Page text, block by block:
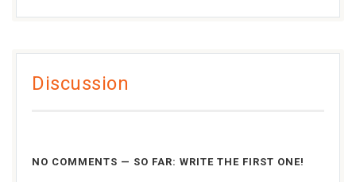
Discussion
NO COMMENTS — SO FAR: WRITE THE FIRST ONE!